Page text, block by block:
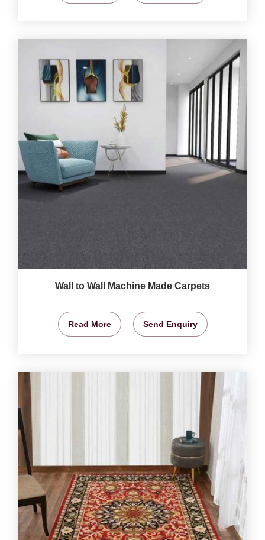
Wall to Wall Machine Made Carpets
Read More Send Enquiry